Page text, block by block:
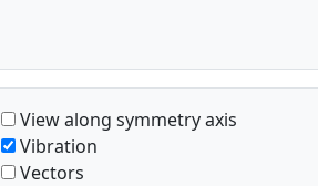
View along symmetry axis
Vibration
Vectors